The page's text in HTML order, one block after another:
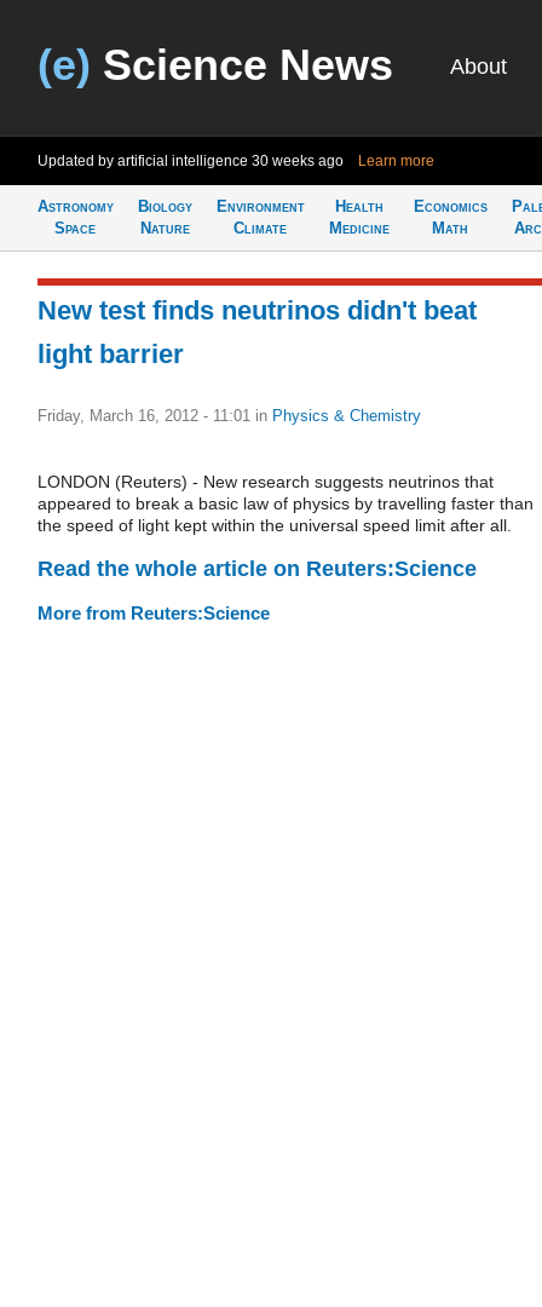
(e) Science News About
Updated by artificial intelligence 30 weeks ago Learn more
Astronomy
Space
Biology
Nature
Environment
Climate
Health
Medicine
Economics
Math
New test finds neutrinos didn't beat
light barrier
Friday, March 16, 2012 - 11:01 in Physics & Chemistry
LONDON (Reuters) - New research suggests neutrinos that
appeared to break a basic law of physics by travelling faster than
the speed of light kept within the universal speed limit after all.
Read the whole article on Reuters:Science
More from Reuters:Science